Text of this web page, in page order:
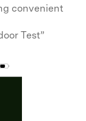
convenient
Test”